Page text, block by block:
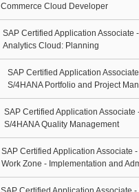
Commerce Cloud Developer
SAP Certified Application Associate
Analytics Cloud: Planning
SAP Certified Application
S/4HANA Portfolio and Project
SAP Certified Application Associate
S/4HANA Quality Management
SAP Certified Application Associate -
Work Zone - Implementation and